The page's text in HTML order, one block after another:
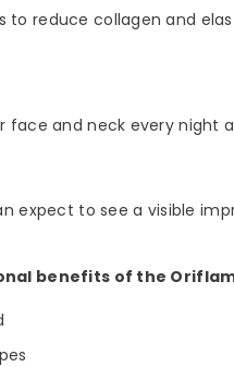
to reduce collagen and
face and neck every night
expect to see a visible
benefits of the